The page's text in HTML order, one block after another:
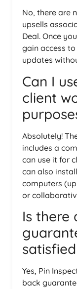
No, there are
upsells
Deal. Once
gain access
updates
Can I
client
Absolutely!
includes a
can use it for
can also
computers
or
Is there
Yes, Pin
back